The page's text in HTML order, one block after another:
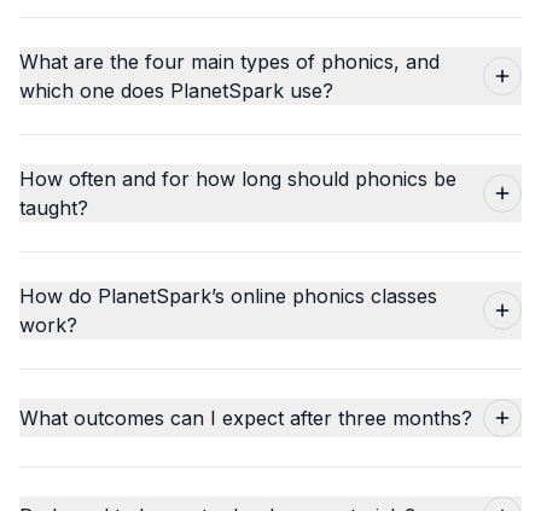
What are the four main types of phonics, and
which one does PlanetSpark use?
How often and for how long should phonics be
taught?
How do PlanetSpark’s online phonics classes
work?
What outcomes can I expect after three months?